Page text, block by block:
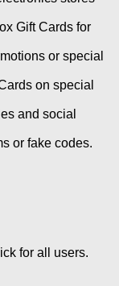
Gift Cards for
or special
on special
and social
or fake codes.
for all users.